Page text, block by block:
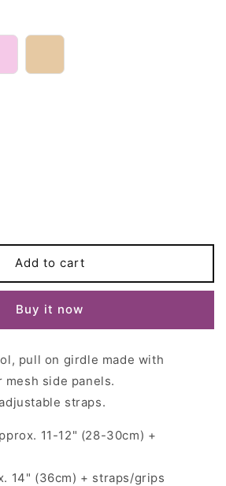
Add to cart
Buy it now
pull on girdle made with
mesh side panels.
straps.
11-12" (28-30cm) +
14" (36cm) + straps/grips